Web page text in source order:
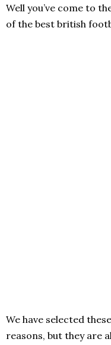
Well you’ve come to
of the best british
We have selected
reasons, but they are